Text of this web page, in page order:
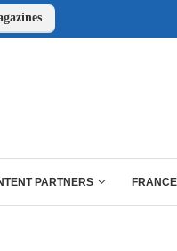
PARTNERS